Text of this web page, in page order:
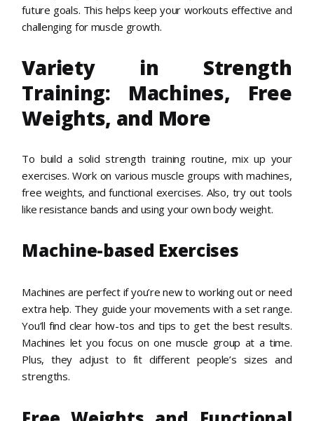
future goals. This helps keep your workouts effective and
challenging for muscle growth.
Variety in Strength
Training: Machines, Free
Weights, and More
To build a solid strength training routine, mix up your
exercises. Work on various muscle groups with machines,
free weights, and functional exercises. Also, try out tools
like resistance bands and using your own body weight.
Machine-based Exercises
Machines are perfect if you’re new to working out or need
extra help. They guide your movements with a set range.
You’ll find clear how-tos and tips to get the best results.
Machines let you focus on one muscle group at a time.
Plus, they adjust to fit different people’s sizes and
strengths.